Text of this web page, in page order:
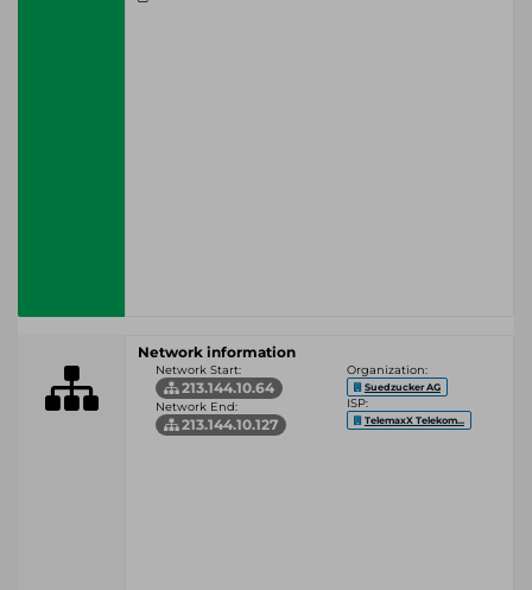
Network information
Network Start:
213.144.10.64
Network End:
213.144.10.127
Organization:
Suedzucker AG
ISP:
TelemaxX Telekom...